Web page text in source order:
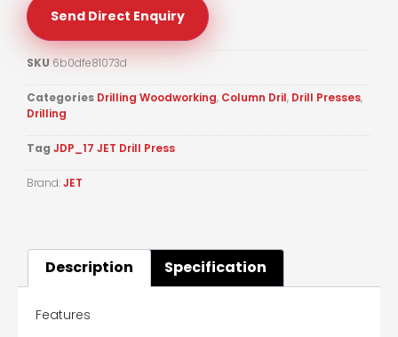
Send Direct Enquiry
SKU 6b0dfe81073d
Categories Drilling Woodworking, Column Dril, Drill Presses,
Drilling
Tag JDP_17 JET Drill Press
Brand:JET
Description Specification
Features